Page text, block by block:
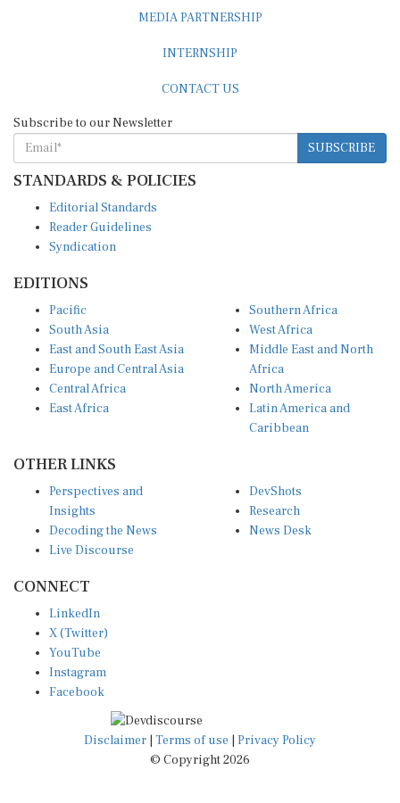
MEDIA PARTNERSHIP
INTERNSHIP
CONTACT US
Subscribe to our Newsletter
SUBSCRIBE
STANDARDS & POLICIES
Editorial Standards
Reader Guidelines
Syndication
EDITIONS
Pacific
South Asia
East and South East Asia
Europe and Central Asia
Central Africa
East Africa
Southern Africa
West Africa
Middle East and North
Africa
North America
Latin America and
Caribbean
OTHER LINKS
Perspectives and
Insights
Decoding the News
Live Discourse
DevShots
Research
News Desk
CONNECT
LinkedIn
X (Twitter)
YouTube
Instagram
Facebook
Disclaimer Terms of use
Privacy Policy
© Copyright 2026